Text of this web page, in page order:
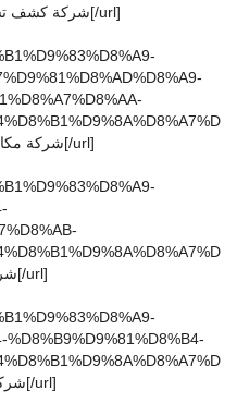
8%B6/] شركة كشف تسربات المياه بالرياض[/url]
8%B6/] شركة مكافحة حشرات بالرياض[/url]
8%B6/] شركة نقل أثاث بالرياض[/url]
8%B6/] شركة نقل عفش بالرياض[/url]